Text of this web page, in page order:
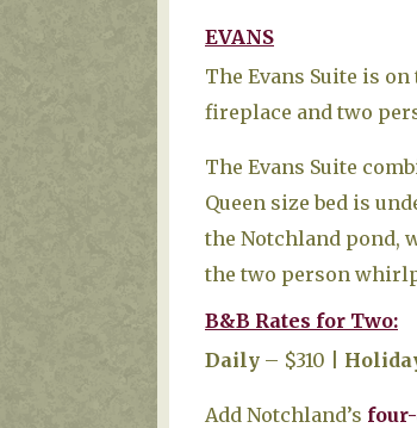
EVANS
The Evans Suite is
fireplace and two
The Evans Suite
Queen size bed is
the Notchland pond,
the two person
B&B Rates for Two:
Daily – $310 |
Add Notchland’s